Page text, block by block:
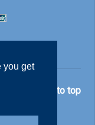
you get
Back to top